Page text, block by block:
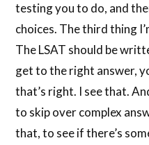
testing you to do, and
choices. The third thing
The LSAT should be
get to the right answer,
that’s right. I see that.
to skip over complex
that, to see if there’s